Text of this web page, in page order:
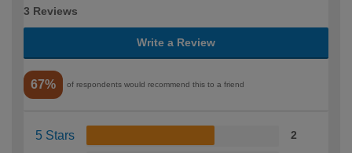
3 Reviews
Write a Review
67% of respondents would recommend this to a friend
5 Stars 2